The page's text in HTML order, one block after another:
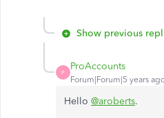
Show previous
P
ProAccounts
Forum|Forum|5 years
Hello @aroberts.